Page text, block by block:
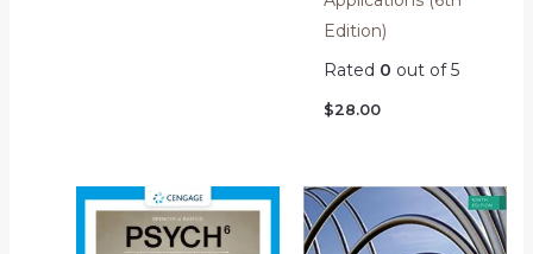
Edition)
Rated 0 out of 5
$28.00